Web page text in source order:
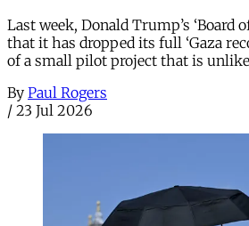
Last week, Donald Trump’s ‘Board
that it has dropped its full ‘Gaza
of a small pilot project that is
By Paul Rogers
/ 23 Jul 2026